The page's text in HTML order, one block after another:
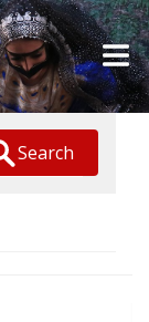
Search